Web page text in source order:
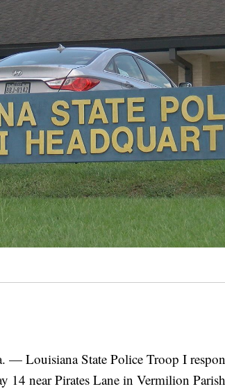
Louisiana State Police Troop I
14 near Pirates Lane in Vermilion